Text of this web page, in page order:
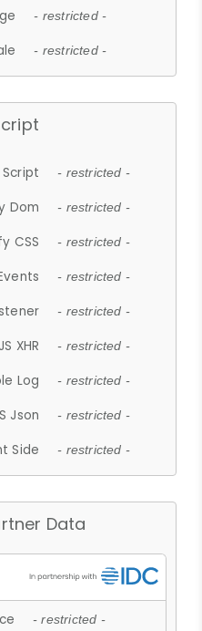
- restricted -
- restricted -
- restricted -
Dom - restricted -
CSS - restricted -
- restricted -
- restricted -
JS XHR - restricted -
Log - restricted -
Json - restricted -
Side - restricted -
Data
- restricted -